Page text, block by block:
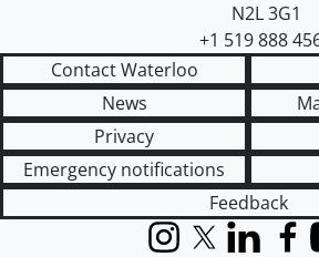
N2L 3G1
+1 519 888
Contact Waterloo
News
Privacy
Emergency notifications
Feedback
InstagramX (formerly
LinkedIn